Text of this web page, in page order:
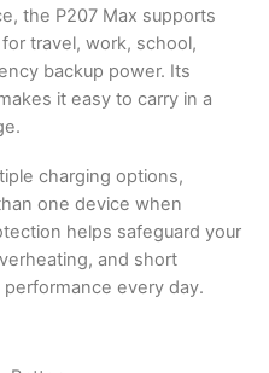
the P207 Max supports
travel, work, school,
backup power. Its
it easy to carry in a
charging options,
one device when
helps safeguard your
and short
every day.